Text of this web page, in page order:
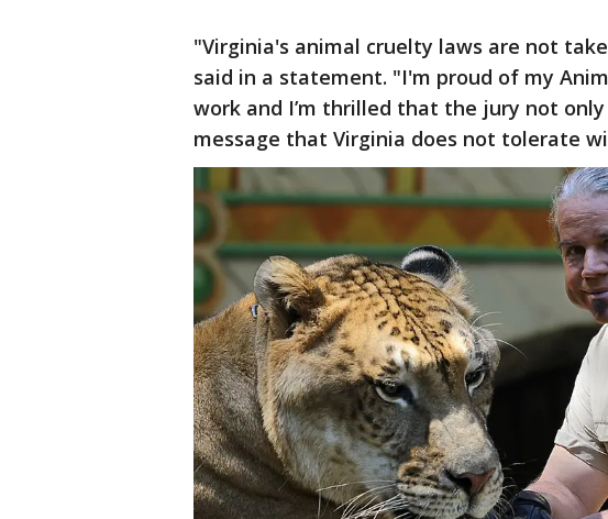
"Virginia's animal cruelty laws are not
said in a statement. "I'm proud of my
work and I’m thrilled that the jury not
message that Virginia does not tolerate